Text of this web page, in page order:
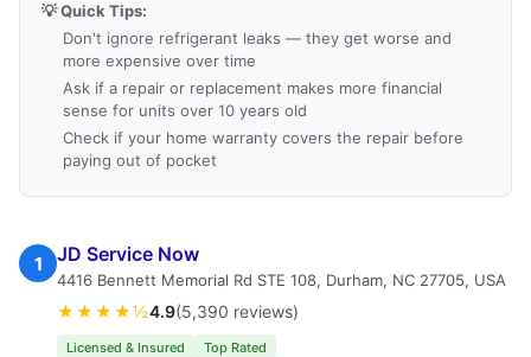
💡 Quick Tips:
Don't ignore refrigerant leaks — they get worse and
more expensive over time
Ask if a repair or replacement makes more financial
sense for units over 10 years old
Check if your home warranty covers the repair before
paying out of pocket
1 JD Service Now
4416 Bennett Memorial Rd STE 108, Durham, NC 27705, USA
★★★★½4.9(5,390 reviews)
Licensed & Insured Top Rated